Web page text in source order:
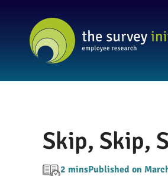
Skip, Skip,
2 minsPublished on